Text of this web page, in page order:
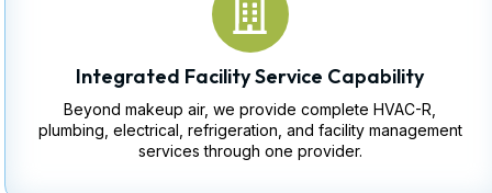
Integrated Facility Service Capability
Beyond makeup air, we provide complete HVAC-R,
plumbing, electrical, refrigeration, and facility management
services through one provider.